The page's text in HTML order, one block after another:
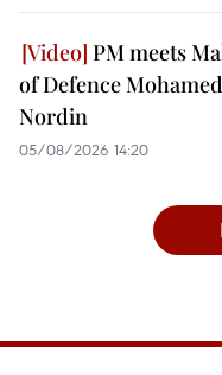
PM meets
of Defence
Nordin
05/08/2026 14:20